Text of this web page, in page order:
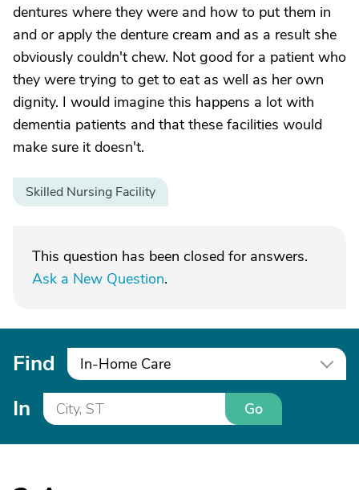
dentures where they were and how to put them in
and or apply the denture cream and as a result she
obviously couldn't chew. Not good for a patient who
they were trying to get to eat as well as her own
dignity. I would imagine this happens a lot with
dementia patients and that these facilities would
make sure it doesn't.
Skilled Nursing Facility
This question has been closed for answers.
Ask a New Question.
Find In-Home Care
In Go